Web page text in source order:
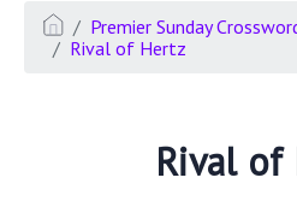
Premier Sunday
Rival of Hertz
Rival of